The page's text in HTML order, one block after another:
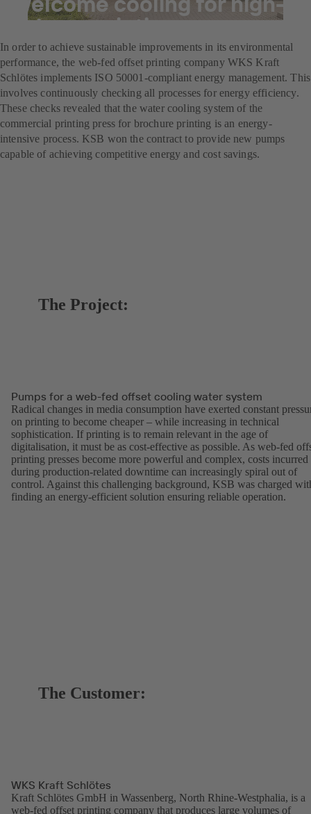
volume printing
In order to achieve sustainable improvements in its environmental
performance, the web-fed offset printing company WKS Kraft
Schlötes implements ISO 50001-compliant energy management. This
involves continuously checking all processes for energy efficiency.
These checks revealed that the water cooling system of the
commercial printing press for brochure printing is an energy-
intensive process. KSB won the contract to provide new pumps
capable of achieving competitive energy and cost savings.
The Project:
Pumps for a web-fed offset cooling water system
Radical changes in media consumption have exerted constant
on printing to become cheaper – while increasing in technical
sophistication. If printing is to remain relevant in the age of
digitalisation, it must be as cost-effective as possible. As web-fed
printing presses become more powerful and complex, costs incurred
during production-related downtime can increasingly spiral out of
control. Against this challenging background, KSB was charged
finding an energy-efficient solution ensuring reliable operation.
The Customer:
WKS Kraft Schlötes
Kraft Schlötes GmbH in Wassenberg, North Rhine-Westphalia, is a
web-fed offset printing company that produces large volumes of